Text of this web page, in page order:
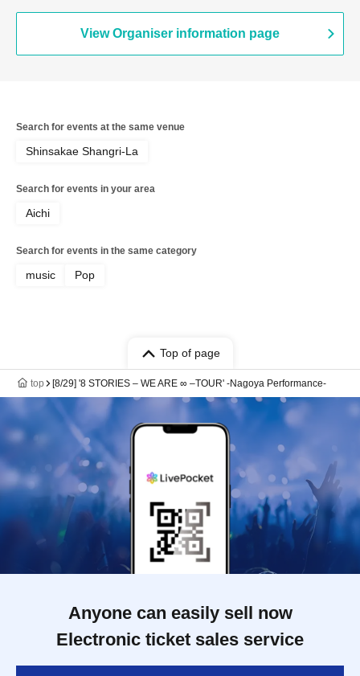
View Organiser information page
Search for events at the same venue
Shinsakae Shangri-La
Search for events in your area
Aichi
Search for events in the same category
music Pop
Top of page
top [8/29] '8 STORIES – WE ARE ∞ –TOUR' -Nagoya Performance-
Anyone can easily sell now
Electronic ticket sales service